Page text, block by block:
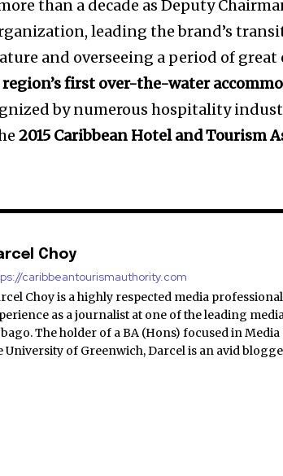
than a decade as Deputy
leading the brand’s
and overseeing a period of
region’s first over-the-water
by numerous hospitality
2015 Caribbean Hotel and Tourism
Choy
caribbeantourismauthority.com
Choy is a highly respected media
as a journalist at one of the leading
The holder of a BA (Hons) focused in
University of Greenwich, Darcel is an avid